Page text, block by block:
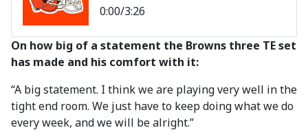
0:00/3:26
On how big of a statement the Browns three TE set
has made and his comfort with it:
“A big statement. I think we are playing very well in the
tight end room. We just have to keep doing what we do
every week, and we will be alright.”